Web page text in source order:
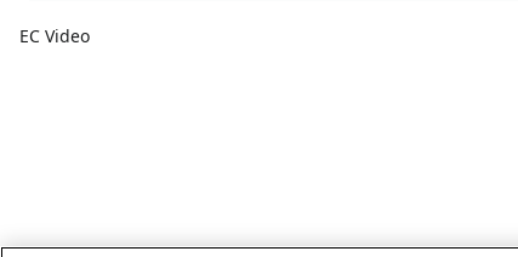
EC Video